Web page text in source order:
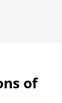
of